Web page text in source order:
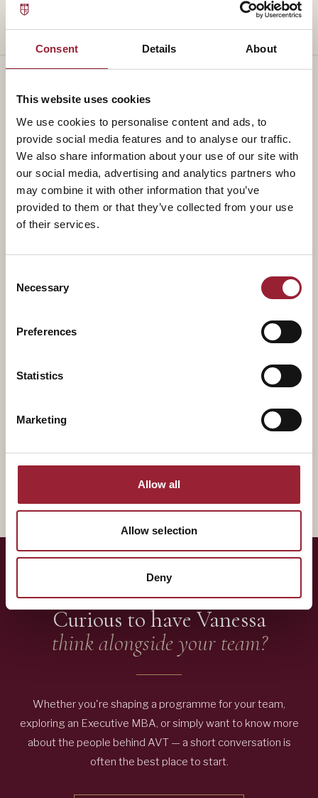
Consent Details About
This website uses cookies
We use cookies to personalise content and ads, to
provide social media features and to analyse our traffic.
We also share information about your use of our site with
our social media, advertising and analytics partners who
may combine it with other information that you’ve
provided to them or that they’ve collected from your use
of their services.
Selection
Necessary
Preferences
Statistics
Marketing
Allow all
Allow selection
Deny
— TEACHES ALONGSIDE
Part of astanding faculty.
LEADING SELF & OTHERS
Curious to haveVanessa
think alongside your team?
Whether you're shaping a programme for your team,
exploring an Executive MBA, or simply want to know more
about the people behind AVT — a short conversation is
often the best place to start.